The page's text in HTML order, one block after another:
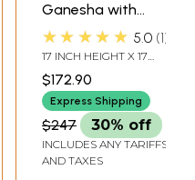
Ganesha with
Hindu Symbols
Om and Swastik |
Wall Hanging
Wood Framed
Brass Sculpture
★★★★★ 5.0 1
17 INCH HEIGHT X 17
INCH WIDTH X 1.5 INCH
LENGTH
$172.90
Express Shipping
$247 30% off
INCLUDES ANY TARIFFS
AND TAXES